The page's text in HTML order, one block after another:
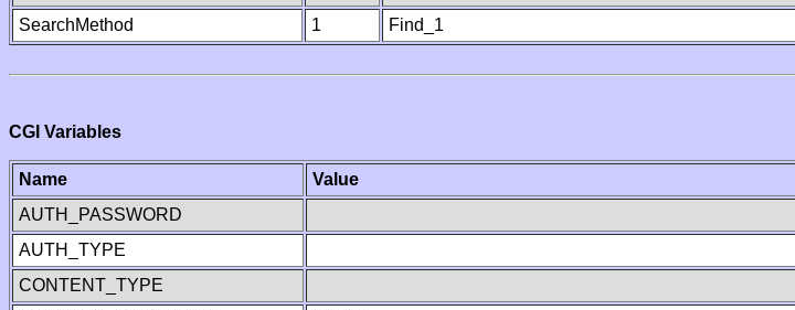
SearchMethod
1 Find_1
CGI Variables
Name
Value
AUTH_PASSWORD
AUTH_TYPE
CONTENT_TYPE